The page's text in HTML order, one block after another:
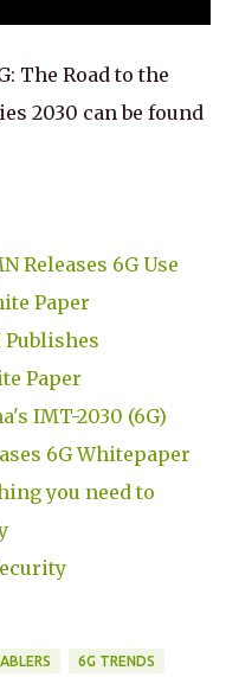
The Road to the
2030 can be found
Releases 6G Use
Paper
Publishes
Paper
IMT-2030 (6G)
6G Whitepaper
you need to
6G TRENDS